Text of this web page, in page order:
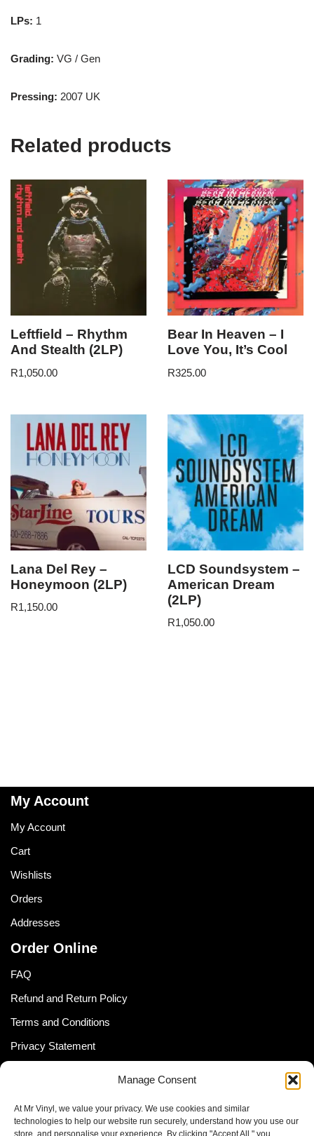
Manage Consent
At Mr Vinyl, we value your privacy. We use cookies and similar
technologies to help our website run securely, understand how you use our
store, and personalise your experience. By clicking "Accept All," you
LPs: 1
Grading: VG / Gen
Pressing: 2007 UK
Related products
Leftfield – Rhythm
And Stealth (2LP)
R1,050.00
Bear In Heaven – I
Love You, It’s Cool
R325.00
Lana Del Rey –
Honeymoon (2LP)
R1,150.00
LCD Soundsystem –
American Dream
(2LP)
R1,050.00
My Account
My Account
Cart
Wishlists
Orders
Addresses
Order Online
FAQ
Refund and Return Policy
Terms and Conditions
Privacy Statement
Cookie Policy